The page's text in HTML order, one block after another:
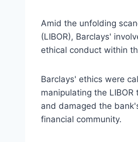
Amid the unfolding
(LIBOR), Barclays'
ethical conduct within
Barclays' ethics were
manipulating the
and damaged the
financial community.